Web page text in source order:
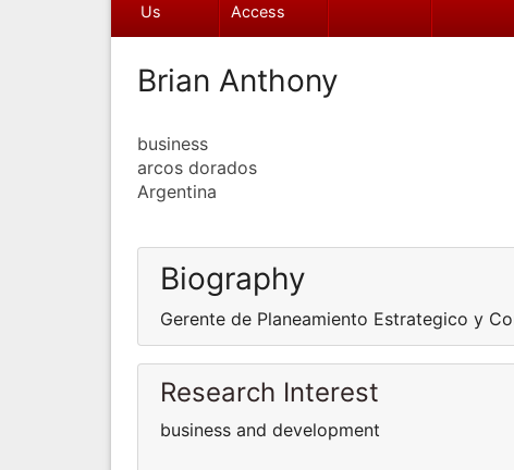
Us
Access
Brian Anthony
business
arcos dorados
Argentina
Biography
Gerente de Planeamiento Estrategico y
Research Interest
business and development